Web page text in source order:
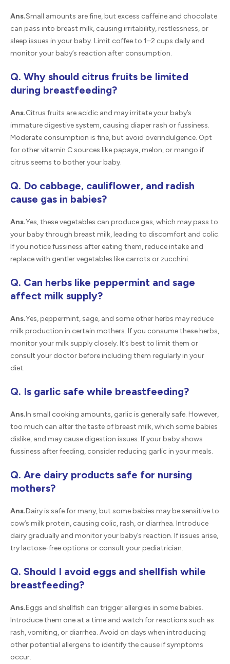
Ans.Small amounts are fine, but excess caffeine and chocolate
can pass into breast milk, causing irritability, restlessness, or
sleep issues in your baby. Limit coffee to 1–2 cups daily and
monitor your baby’s reaction after consumption.
Q. Why should citrus fruits be limited
during breastfeeding?
Ans.Citrus fruits are acidic and may irritate your baby’s
immature digestive system, causing diaper rash or fussiness.
Moderate consumption is fine, but avoid overindulgence. Opt
for other vitamin C sources like papaya, melon, or mango if
citrus seems to bother your baby.
Q. Do cabbage, cauliflower, and radish
cause gas in babies?
Ans.Yes, these vegetables can produce gas, which may pass to
your baby through breast milk, leading to discomfort and colic.
If you notice fussiness after eating them, reduce intake and
replace with gentler vegetables like carrots or zucchini.
Q. Can herbs like peppermint and sage
affect milk supply?
Ans.Yes, peppermint, sage, and some other herbs may reduce
milk production in certain mothers. If you consume these herbs,
monitor your milk supply closely. It’s best to limit them or
consult your doctor before including them regularly in your
diet.
Q. Is garlic safe while breastfeeding?
Ans.In small cooking amounts, garlic is generally safe. However,
too much can alter the taste of breast milk, which some babies
dislike, and may cause digestion issues. If your baby shows
fussiness after feeding, consider reducing garlic in your meals.
Q. Are dairy products safe for nursing
mothers?
Ans.Dairy is safe for many, but some babies may be sensitive to
cow’s milk protein, causing colic, rash, or diarrhea. Introduce
dairy gradually and monitor your baby’s reaction. If issues arise,
try lactose-free options or consult your pediatrician.
Q. Should I avoid eggs and shellfish while
breastfeeding?
Ans.Eggs and shellfish can trigger allergies in some babies.
Introduce them one at a time and watch for reactions such as
rash, vomiting, or diarrhea. Avoid on days when introducing
other potential allergens to identify the cause if symptoms
occur.